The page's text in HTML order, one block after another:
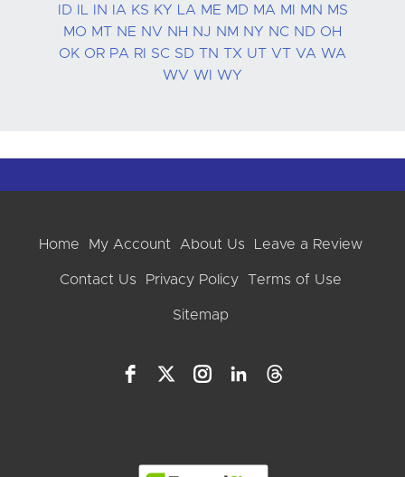
ID
IN IA KS KY LA ME MD MA MI MN MS
MO MT NE NV NH NJ NM NY NC ND OH
OK OR PA RI SC SD TN TX UT VT VA WA
WV WI WY
Home My Account About Us Leave a Review
Contact Us Privacy Policy Terms of Use
Sitemap